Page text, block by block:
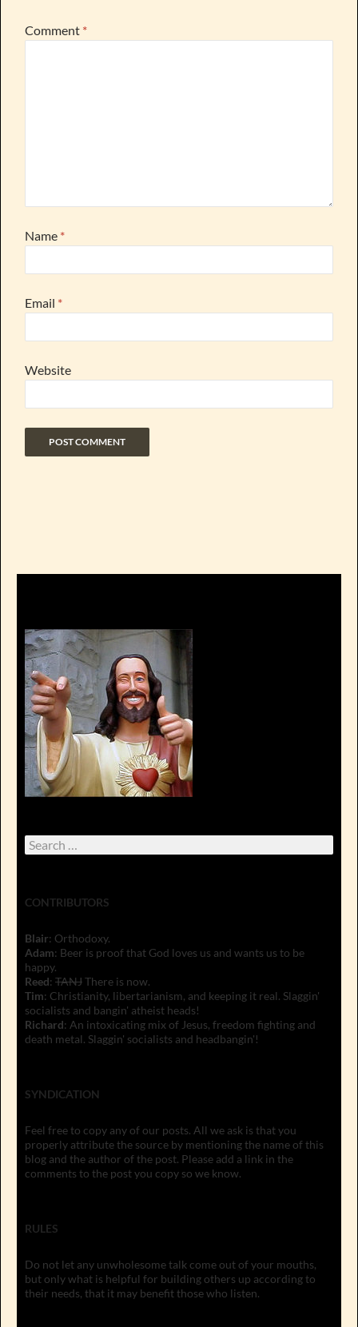
Comment *
Name *
Email *
Website
Search
for:
CONTRIBUTORS
Blair: Orthodoxy.
Adam: Beer is proof that God loves us and wants us to be
happy.
Reed: TANJThere is now.
Tim: Christianity, libertarianism, and keeping it real. Slaggin'
socialists and bangin' atheist heads!
Richard: An intoxicating mix of Jesus, freedom fighting and
death metal. Slaggin' socialists and headbangin'!
SYNDICATION
Feel free to copy any of our posts. All we ask is that you
properly attribute the source by mentioning the name of this
blog and the author of the post. Please add a link in the
comments to the post you copy so we know.
RULES
Do not let any unwholesome talk come out of your mouths,
but only what is helpful for building others up according to
their needs, that it may benefit those who listen.